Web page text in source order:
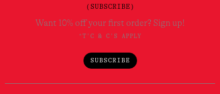
(SUBSCRIBE)
Want 10% off your first order? Sign up!
*T'C & C'S APPLY
SUBSCRIBE